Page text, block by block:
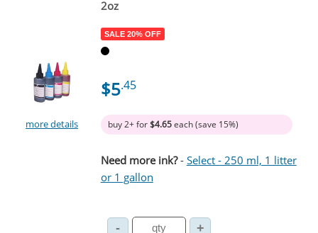
more details
2oz
SALE 20% OFF
$5.45
buy 2+ for$4.65each (save 15%)
Need more ink?- Select - 250 ml, 1 litter
or 1 gallon